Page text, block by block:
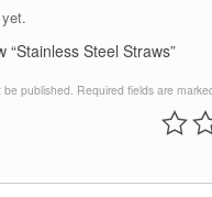
“Stainless Steel Straws”
be published. Required fields are